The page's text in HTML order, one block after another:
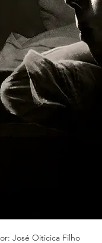
José Oiticica Filho